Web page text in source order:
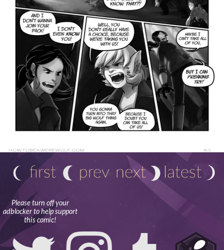
Please turn off your
adblocker to help support
this comic!